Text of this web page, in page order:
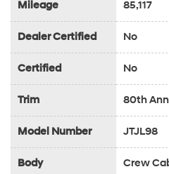
Mileage 85,117
Dealer Certified No
Certified No
Trim 80th
Model Number JTJL98
Body Crew